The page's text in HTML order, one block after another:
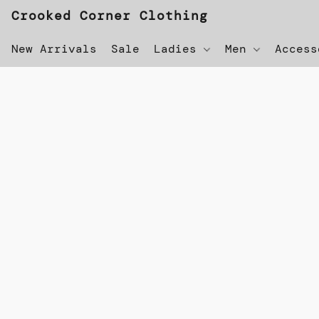
Crooked Corner Clothing
New Arrivals Sale Ladies Men